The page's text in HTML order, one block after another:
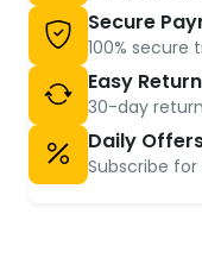
Secure
100% secure
Easy
30-day
Daily
Subscribe